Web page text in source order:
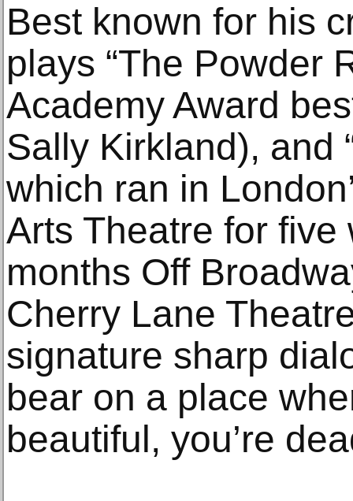
Best known for his
plays “The Powder
Academy Award
Sally Kirkland), and
which ran in
Arts Theatre for
months Off
Cherry Lane
signature sharp
bear on a place
beautiful, you’re